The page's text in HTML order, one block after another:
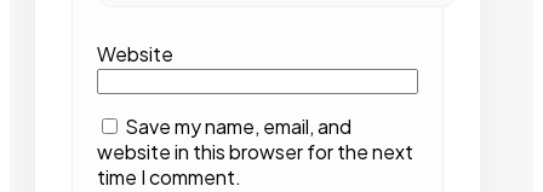
Website
Save my name, email, and
website in this browser for the next
time I comment.